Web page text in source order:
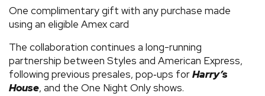
One complimentary gift with any purchase made
using an eligible Amex card
The collaboration continues a long-running
partnership between Styles and American Express,
following previous presales, pop‑ups forHarry’s
House, and the One Night Only shows.